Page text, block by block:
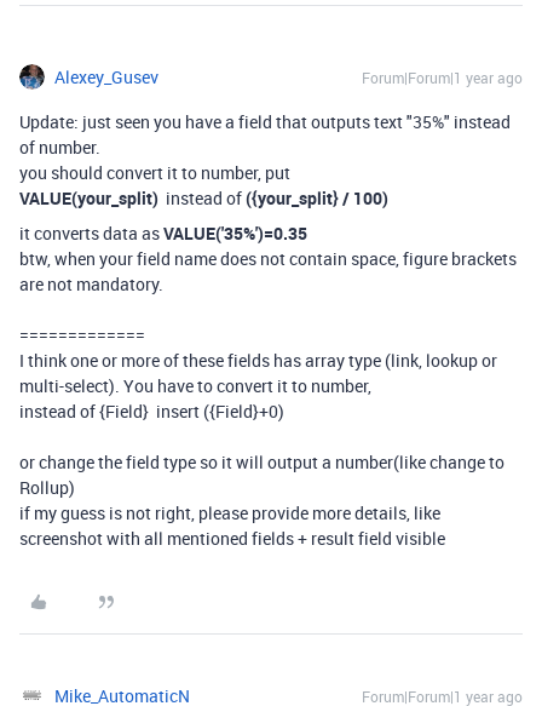
Alexey_Gusev Forum|Forum|1 year ago
Update: just seen you have a field that outputs text "35%" instead
of number.
you should convert it to number, put
VALUE(your_split) instead of({your_split} / 100)
it converts data asVALUE('35%')=0.35
btw, when your field name does not contain space, figure brackets
are not mandatory.
=============
I think one or more of these fields has array type (link, lookup or
multi-select). You have to convert it to number,
instead of {Field} insert ({Field}+0)
or change the field type so it will output a number(like change to
Rollup)
if my guess is not right, please provide more details, like
screenshot with all mentioned fields + result field visible
Mike_AutomaticN Forum|Forum|1 year ago